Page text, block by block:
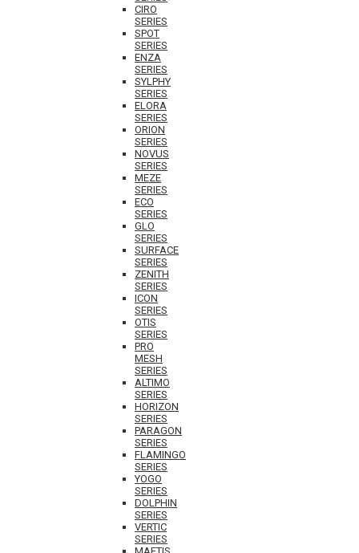
CIRO
SERIES
SPOT
SERIES
ENZA
SERIES
SYLPHY
SERIES
ELORA
SERIES
ORION
SERIES
NOVUS
SERIES
MEZE
SERIES
ECO
SERIES
GLO
SERIES
SURFACE
SERIES
ZENITH
SERIES
ICON
SERIES
OTIS
SERIES
PRO
MESH
SERIES
ALTIMO
SERIES
HORIZON
SERIES
PARAGON
SERIES
FLAMINGO
SERIES
YOGO
SERIES
DOLPHIN
SERIES
VERTIC
SERIES